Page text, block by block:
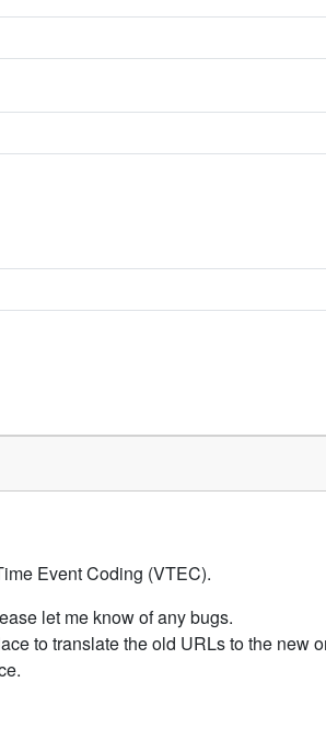
Event Coding (VTEC).
let me know of any bugs.
to translate the old URLs to the new